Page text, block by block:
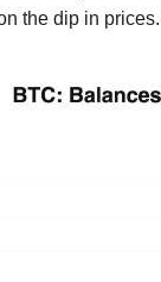
the dip in prices.